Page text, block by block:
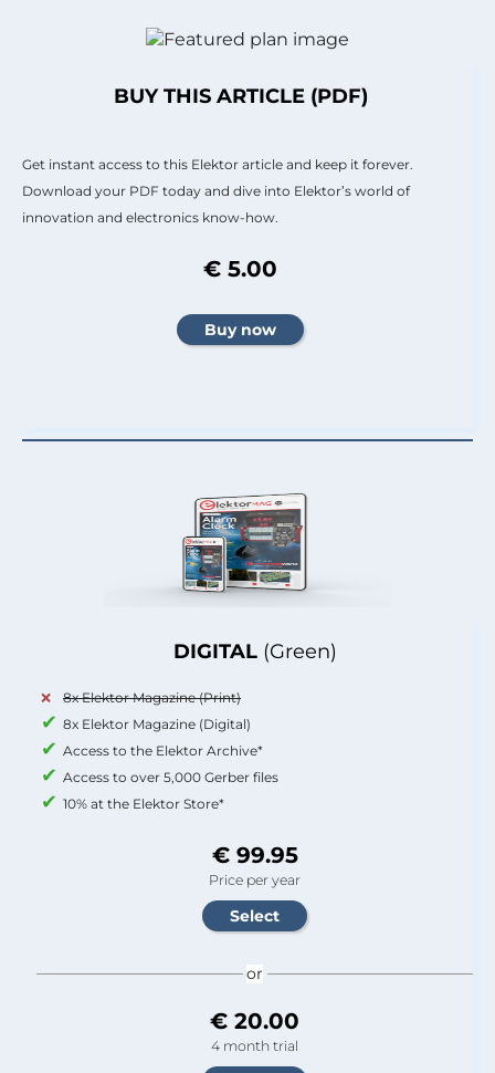
DIGITAL (Green)
8x Elektor Magazine (Print)
8x Elektor Magazine (Digital)
Access to the Elektor Archive*
Access to over 5,000 Gerber files
10% at the Elektor Store*
€ 99.95
Price per year
or
€ 20.00
4 month trial
BUY THIS ARTICLE (PDF)
Get instant access to this Elektor article and keep it forever.
Download your PDF today and dive into Elektor’s world of
innovation and electronics know-how.
€ 5.00